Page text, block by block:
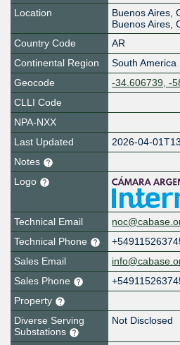
Location
Buenos Aires,
Buenos Aires,
Country Code
AR
Continental Region
South America
Geocode
-34.606739, -
CLLI Code
NPA-NXX
Last Updated
2026-04-
Notes
Logo
Technical Email
Technical Phone
Sales Email
Sales Phone
Property
Diverse Serving
Substations
Not Disclosed